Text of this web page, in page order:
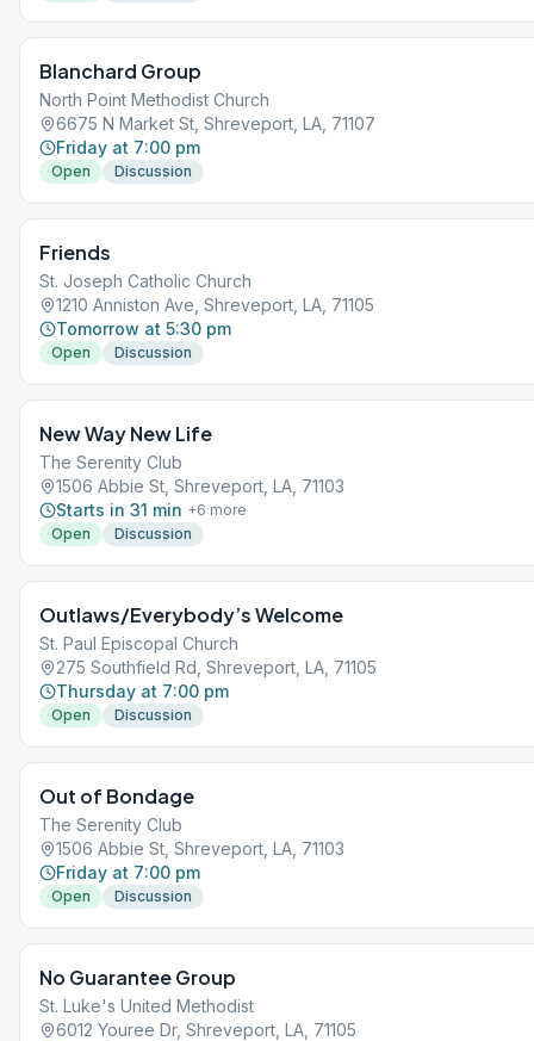
Blanchard Group
North Point Methodist Church
6675 N Market St, Shreveport, LA, 71107
Friday at 7:00 pm
Open Discussion
Friends
St. Joseph Catholic Church
1210 Anniston Ave, Shreveport, LA, 71105
Tomorrow at 5:30 pm
Open Discussion
New Way New Life
The Serenity Club
1506 Abbie St, Shreveport, LA, 71103
Starts in 31 min +6 more
Open
Discussion
Outlaws/Everybody’s Welcome
St. Paul Episcopal Church
275 Southfield Rd, Shreveport, LA, 71105
Thursday at 7:00 pm
Open Discussion
Out of Bondage
The Serenity Club
1506 Abbie St, Shreveport, LA, 71103
Friday at 7:00 pm
Open Discussion
No Guarantee Group
St. Luke's United Methodist
6012 Youree Dr, Shreveport, LA, 71105